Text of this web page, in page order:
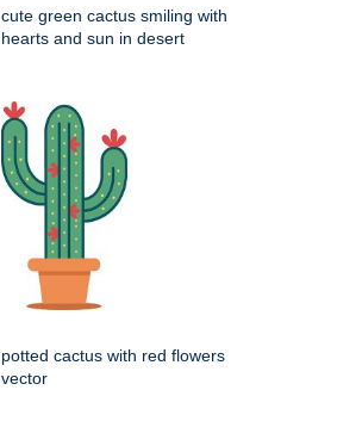
cute green cactus smiling with
hearts and sun in desert
potted cactus with red flowers
vector